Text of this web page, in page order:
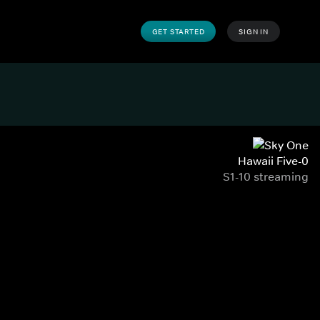
GET STARTED SIGN IN
Hawaii Five-0
S1-10 streaming